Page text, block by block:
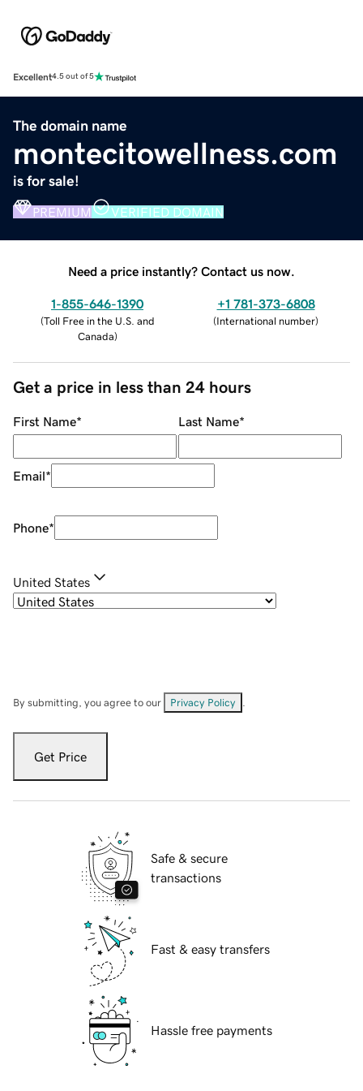
Excellent4.5 out of 5
The domain name
montecitowellness.com
is for sale!
PREMIUM VERIFIED DOMAIN
Need a price instantly? Contact us now.
1-855-646-1390
(Toll Free in the U.S. and
Canada)
+1 781-373-6808
(International number)
Get a price in less than 24 hours
First Name* Last Name*
Email*
Phone*
United States
By submitting, you agree to our Privacy Policy
Get Price
Safe & secure
transactions
Fast & easy transfers
Hassle free payments